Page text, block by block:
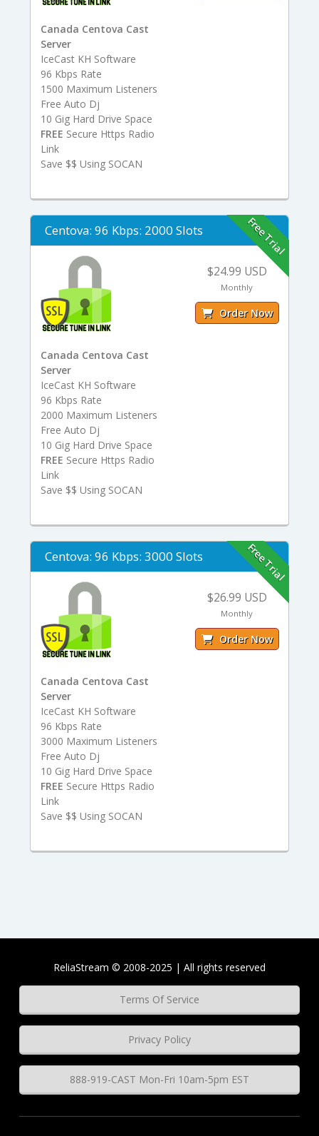
Canada Centova Cast
Server
IceCast KH Software
96 Kbps Rate
1500 Maximum Listeners
Free Auto Dj
10 Gig Hard Drive Space
FREE Secure Https Radio
Link
Save $$ Using SOCAN
Centova: 96 Kbps: 2000 Slots Free Trial
Canada Centova Cast
Server
IceCast KH Software
96 Kbps Rate
2000 Maximum Listeners
Free Auto Dj
10 Gig Hard Drive Space
FREE Secure Https Radio
Link
Save $$ Using SOCAN
$24.99 USD
Monthly
Order Now
Centova: 96 Kbps: 3000 Slots Free Trial
Canada Centova Cast
Server
IceCast KH Software
96 Kbps Rate
3000 Maximum Listeners
Free Auto Dj
10 Gig Hard Drive Space
FREE Secure Https Radio
Link
Save $$ Using SOCAN
$26.99 USD
Monthly
Order Now
ReliaStream © 2008-2025 | All rights reserved
Terms Of Service
Privacy Policy
888-919-CAST Mon-Fri 10am-5pm EST